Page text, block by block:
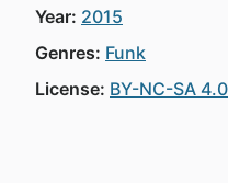
Year: 2015
Genres: Funk
License: BY-NC-SA 4.0